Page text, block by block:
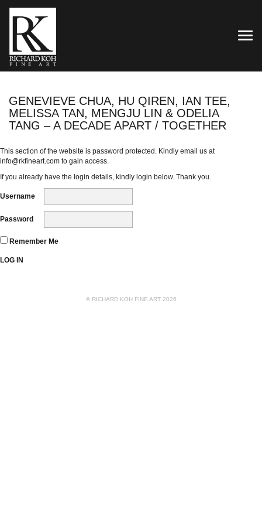
GENEVIEVE CHUA, HU QIREN, IAN TEE,
MELISSA TAN, MENGJU LIN & ODELIA
TANG – A DECADE APART / TOGETHER
This section of the website is password protected. Kindly email us at
info@rkfineart.com to gain access.
If you already have the login details, kindly login below. Thank you.
Username
Password
Remember Me
© RICHARD KOH FINE ART 2026